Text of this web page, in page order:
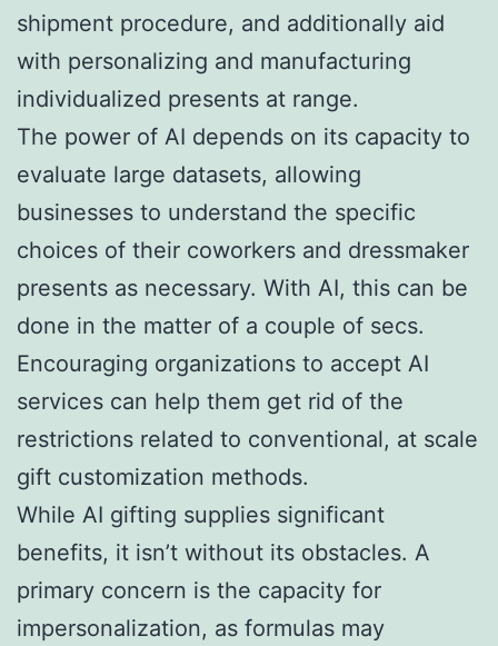
shipment procedure, and additionally aid
with personalizing and manufacturing
individualized presents at range.
The power of AI depends on its capacity to
evaluate large datasets, allowing
businesses to understand the specific
choices of their coworkers and dressmaker
presents as necessary. With AI, this can be
done in the matter of a couple of secs.
Encouraging organizations to accept AI
services can help them get rid of the
restrictions related to conventional, at scale
gift customization methods.
While AI gifting supplies significant
benefits, it isn’t without its obstacles. A
primary concern is the capacity for
impersonalization, as formulas may